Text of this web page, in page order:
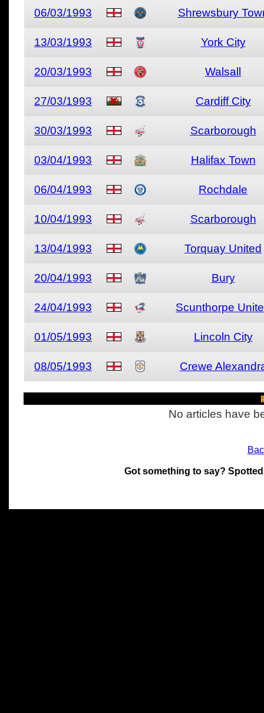
06/03/1993 Shrewsbury
13/03/1993 York City
20/03/1993 Walsall
27/03/1993 Cardiff City
30/03/1993 Scarborough
03/04/1993 Halifax Town
06/04/1993 Rochdale
10/04/1993 Scarborough
13/04/1993 Torquay United
20/04/1993 Bury
24/04/1993 Scunthorpe
01/05/1993 Lincoln City
08/05/1993 Crewe
No articles have
Got something to say?